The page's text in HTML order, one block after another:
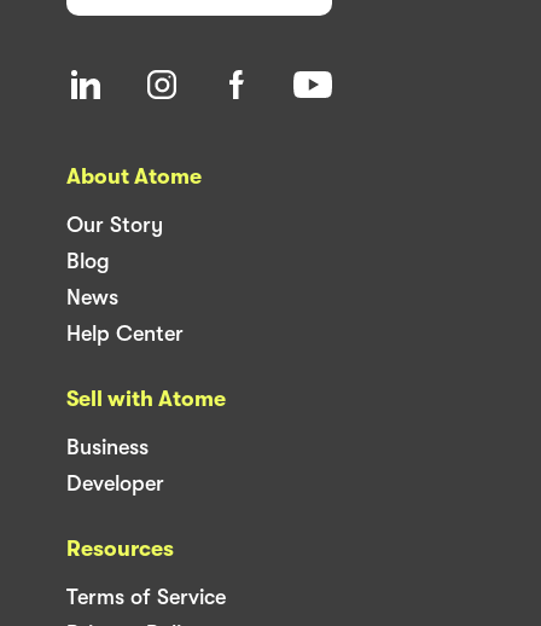
About Atome
Our Story
Blog
News
Help Center
Sell with Atome
Business
Developer
Resources
Terms of Service